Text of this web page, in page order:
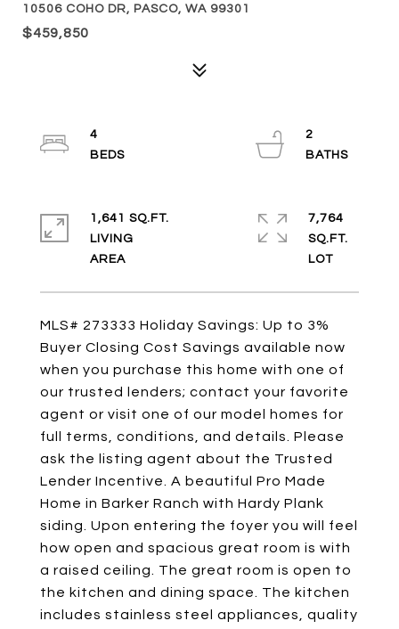
10506 COHO DR, PASCO, WA 99301
$459,850
MLS# 273333 Holiday Savings: Up to 3%
Buyer Closing Cost Savings available now
when you purchase this home with one of
our trusted lenders; contact your favorite
agent or visit one of our model homes for
full terms, conditions, and details. Please
ask the listing agent about the Trusted
Lender Incentive. A beautiful Pro Made
Home in Barker Ranch with Hardy Plank
siding. Upon entering the foyer you will feel
how open and spacious great room is with
a raised ceiling. The great room is open to
the kitchen and dining space. The kitchen
includes stainless steel appliances, quality
4
2
1,641 SQ.FT.
LIVING
7,764
SQ.FT.